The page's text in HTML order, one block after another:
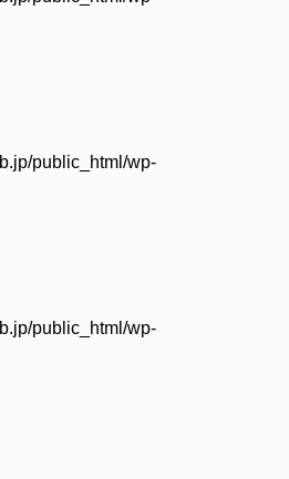
public_html/wp-
public_html/wp-